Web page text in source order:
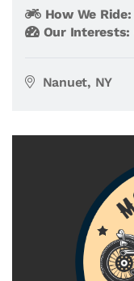
How We Ride:
Our Interests:
Nanuet, NY